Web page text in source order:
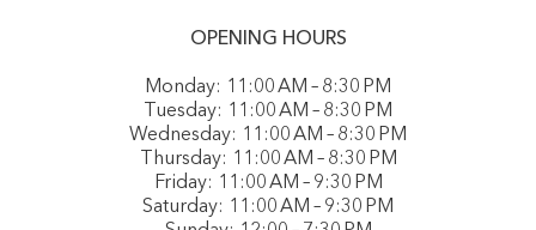
OPENING HOURS
Monday: 11:00 AM – 8:30 PM
Tuesday: 11:00 AM – 8:30 PM
Wednesday: 11:00 AM – 8:30 PM
Thursday: 11:00 AM – 8:30 PM
Friday: 11:00 AM – 9:30 PM
Saturday: 11:00 AM – 9:30 PM